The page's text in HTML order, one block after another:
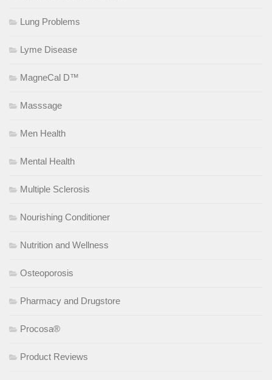
Lung Problems
Lyme Disease
MagneCal D™
Masssage
Men Health
Mental Health
Multiple Sclerosis
Nourishing Conditioner
Nutrition and Wellness
Osteoporosis
Pharmacy and Drugstore
Procosa®
Product Reviews